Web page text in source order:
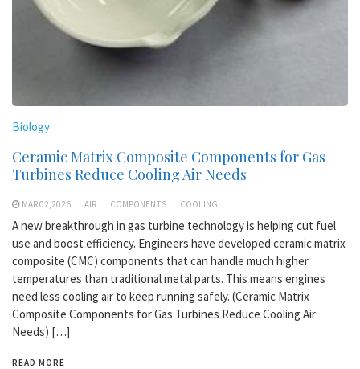
Biology
Ceramic Matrix Composite Components for Gas
Turbines Reduce Cooling Air Needs
MAR 02,2026 AIR COMPONENTS COOLING
A new breakthrough in gas turbine technology is helping cut fuel
use and boost efficiency. Engineers have developed ceramic matrix
composite (CMC) components that can handle much higher
temperatures than traditional metal parts. This means engines
need less cooling air to keep running safely. (Ceramic Matrix
Composite Components for Gas Turbines Reduce Cooling Air
Needs) […]
READ MORE